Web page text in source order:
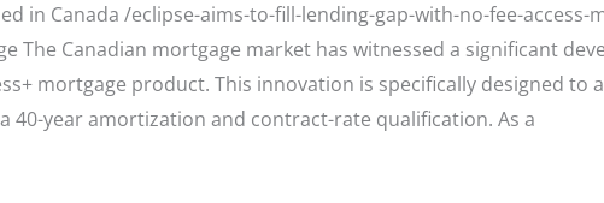
in Canada /eclipse-aims-to-fill-lending-gap-with-no-fee-
The Canadian mortgage market has witnessed a significant
mortgage product. This innovation is specifically designed to
40-year amortization and contract-rate qualification. As a